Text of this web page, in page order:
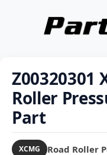
Z00320301
Roller
Part
XCMG Road Roller